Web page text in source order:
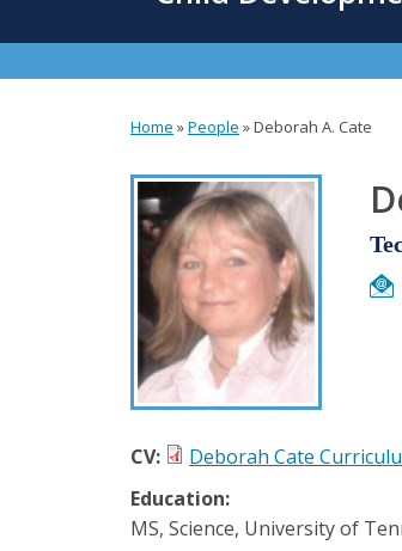
are
here
Home »People »Deborah A. Cate
CV:
Deborah Cate
Education:
MS, Science, University of